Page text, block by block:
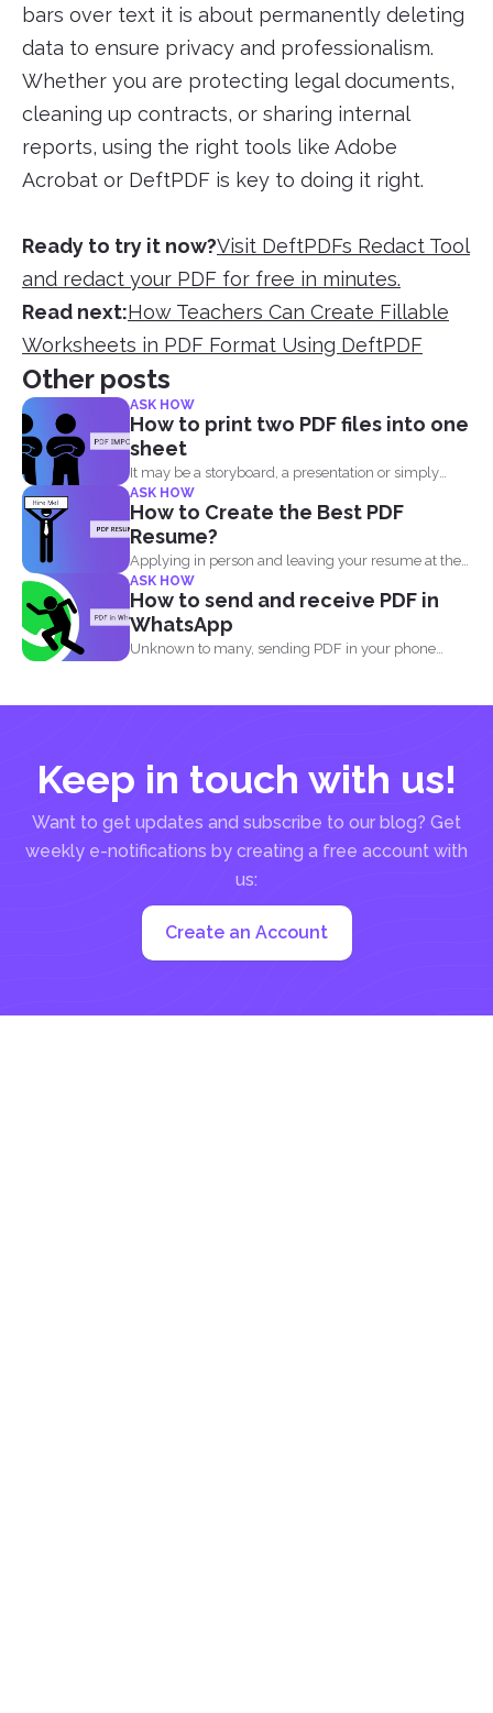
bars over text it is about permanently deleting
data to ensure privacy and professionalism.
Whether you are protecting legal documents,
cleaning up contracts, or sharing internal
reports, using the right tools like Adobe
Acrobat or DeftPDF is key to doing it right.
Ready to try it now?Visit DeftPDFs Redact Tool
and redact your PDF for free in minutes.
Read next:How Teachers Can Create Fillable
Worksheets in PDF Format Using DeftPDF
Other posts
ASK HOW
How to print two PDF files into one
sheet
It may be a storyboard, a presentation or simply
your...
ASK HOW
How to Create the Best PDF
Resume?
Applying in person and leaving your resume at the
reception...
ASK HOW
How to send and receive PDF in
WhatsApp
Unknown to many, sending PDF in your phone
Keep in touch with us!
Want to get updates and subscribe to our blog? Get
weekly e-notifications by creating a free account with
us:
Create an Account